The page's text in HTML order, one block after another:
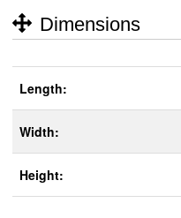
Dimensions
Length:
Width:
Height: